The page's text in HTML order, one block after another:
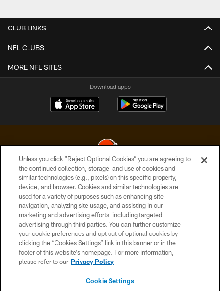
CLUB LINKS
NFL CLUBS
MORE NFL SITES
Download apps
© 2026 Cleveland Browns. All Rights Reserved
PRIVACY POLICY
ACCESSIBILITY
CONTACT US
SITE MAP
TERMS OF USE
Unless you click “Reject Optional Cookies” you are agreeing to
the continued collection, storage, and use of cookies and
similar technologies (e.g., pixels) on this specific property,
device, and browser. Cookies and similar technologies are
used for a variety of purposes such as enhancing site
navigation, analyzing site usage, and assisting in our
marketing and advertising efforts, including targeted
advertising through third parties. You can further customize
your cookie preferences and opt out of optional cookies by
clicking the “Cookies Settings” link in this banner or in the
footer of this website’s homepage. For more information,
please refer to our Privacy Policy
Cookie Settings